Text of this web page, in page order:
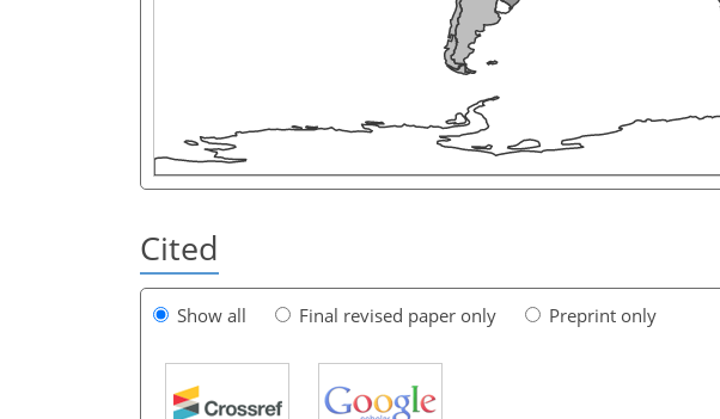
Cited
Show all Final revised paper only Preprint only